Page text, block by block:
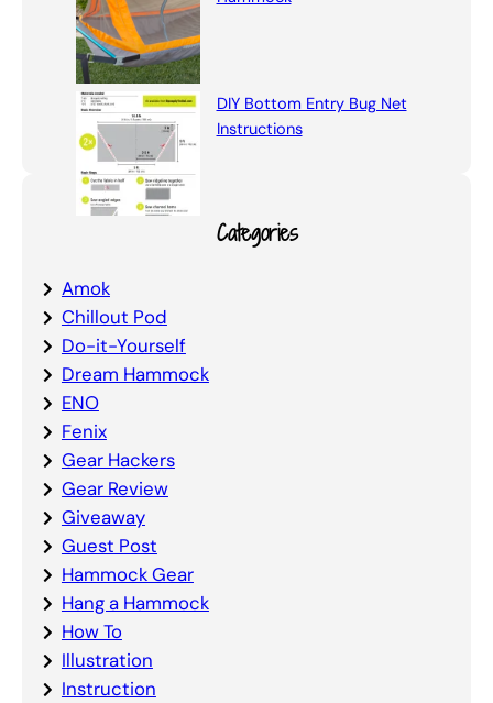
DIY Bottom Entry Bug Net
Instructions
Categories
Amok
Chillout Pod
Do-it-Yourself
Dream Hammock
ENO
Fenix
Gear Hackers
Gear Review
Giveaway
Guest Post
Hammock Gear
Hang a Hammock
How To
Illustration
Instruction